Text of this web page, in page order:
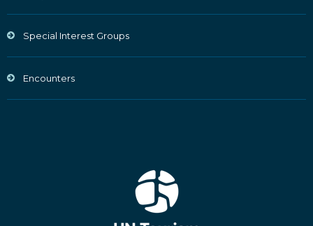
Special Interest Groups
Encounters